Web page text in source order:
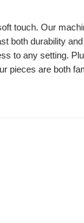
touch. Our
both durability
to any setting.
pieces are both